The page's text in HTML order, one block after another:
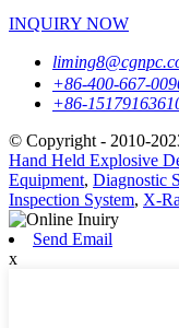
INQUIRY NOW
+86-400-667-
+86-
© Copyright - 2010-
Hand Held Explosive
Equipment, Diagnostic
Inspection System, X-
Send Email
x